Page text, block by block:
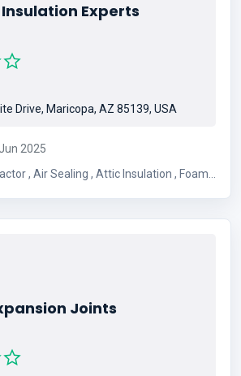
Experts
Drive, Maricopa, AZ 85139, USA
2025
, Foam
Joints